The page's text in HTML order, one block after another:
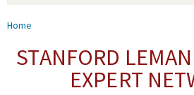
People
You are here
Home
STANFORD
EXPERT